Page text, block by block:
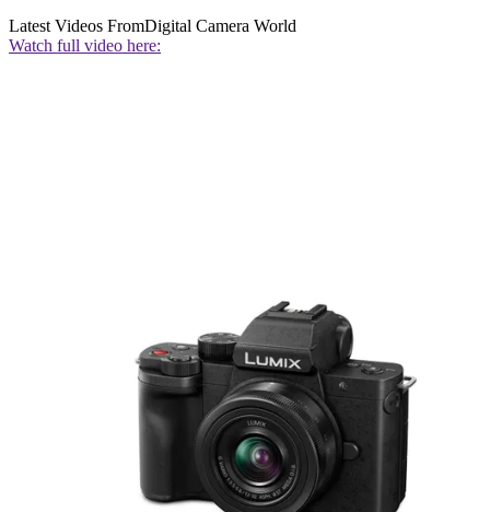
Latest Videos FromDigital Camera World
Watch full video here: